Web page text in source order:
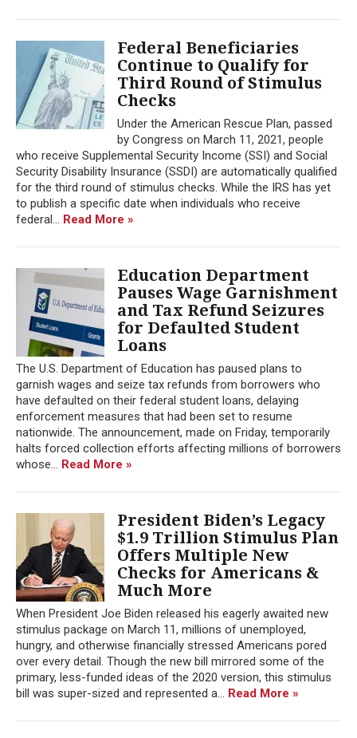
Federal Beneficiaries
Continue to Qualify for
Third Round of Stimulus
Checks
Under the American Rescue Plan, passed
by Congress on March 11, 2021, people
who receive Supplemental Security Income (SSI) and Social
Security Disability Insurance (SSDI) are automatically qualified
for the third round of stimulus checks. While the IRS has yet
to publish a specific date when individuals who receive
federal... Read More »
Education Department
Pauses Wage Garnishment
and Tax Refund Seizures
for Defaulted Student
Loans
The U.S. Department of Education has paused plans to
garnish wages and seize tax refunds from borrowers who
have defaulted on their federal student loans, delaying
enforcement measures that had been set to resume
nationwide. The announcement, made on Friday, temporarily
halts forced collection efforts affecting millions of borrowers
whose... Read More »
President Biden’s Legacy
$1.9 Trillion Stimulus Plan
Offers Multiple New
Checks for Americans &
Much More
When President Joe Biden released his eagerly awaited new
stimulus package on March 11, millions of unemployed,
hungry, and otherwise financially stressed Americans pored
over every detail. Though the new bill mirrored some of the
primary, less-funded ideas of the 2020 version, this stimulus
bill was super-sized and represented a... Read More »